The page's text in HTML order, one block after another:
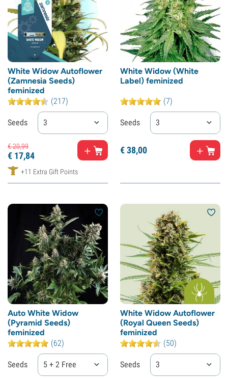
White Widow Autoflower
(Zamnesia Seeds)
feminized
(217)
Seeds 3
€20,99
€ 17,84
+11 Extra Gift Points
White Widow (White
Label) feminized
(7)
Seeds 3
€38,00
Auto White Widow
(Pyramid Seeds)
feminized
(62)
Seeds 5 + 2 Free
White Widow Autoflower
(Royal Queen Seeds)
feminized
(50)
Seeds 3